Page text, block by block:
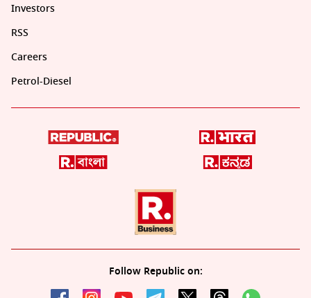
Investors
RSS
Careers
Petrol-Diesel
Follow Republic on: